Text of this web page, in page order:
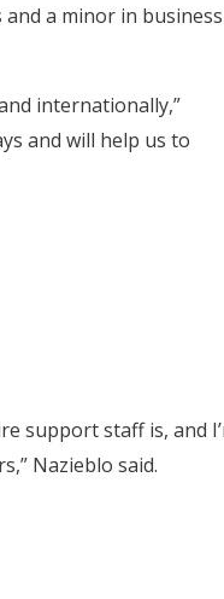
a minor in business
internationally,”
and will help us to
support staff is, and
Nazieblo said.